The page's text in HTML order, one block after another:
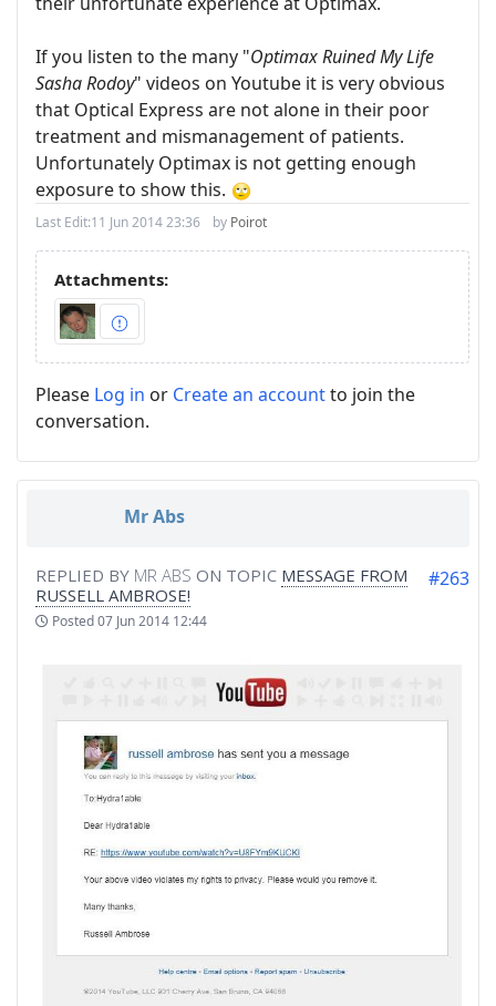
If you listen to the many "Optimax Ruined My Life
Sasha Rodoy" videos on Youtube it is very obvious
that Optical Express are not alone in their poor
treatment and mismanagement of patients.
Unfortunately Optimax is not getting enough
exposure to show this.
Last Edit:11 Jun 2014 23:36 by Poirot
Attachments:
Please Log in or Create an accountto join the
conversation.
Mr Abs
REPLIED BY MR ABS ON TOPIC MESSAGE FROM
RUSSELL AMBROSE!
Posted07 Jun 2014 12:44
#263